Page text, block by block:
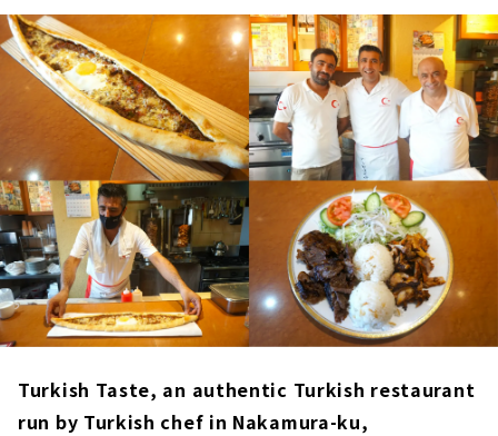
Turkish Taste, an authentic Turkish restaurant
run by Turkish chef in Nakamura-ku,